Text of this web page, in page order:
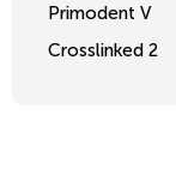
Primodent V
Crosslinked 2